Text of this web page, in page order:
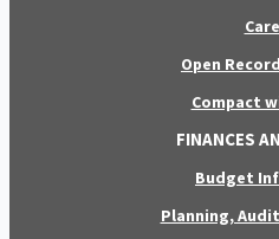
Open
Compact
FINANCES
Budget
Planning,